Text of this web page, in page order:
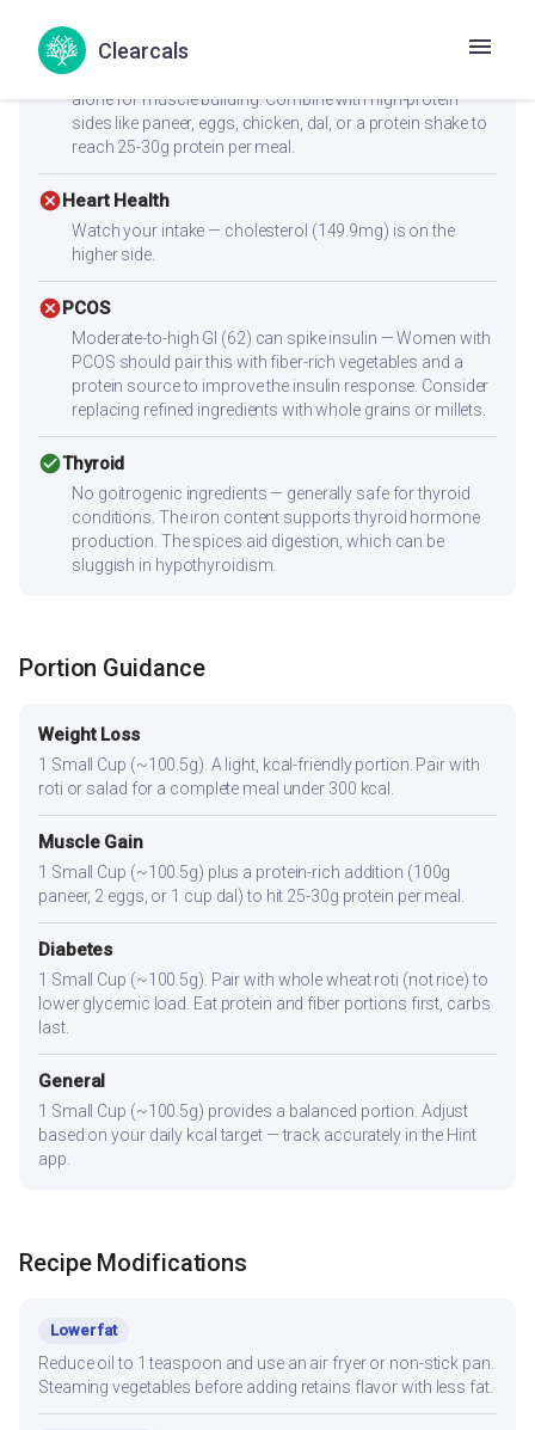
Clearcals
cancelMuscle Gain
Low protein content (7.3g per serving) — not sufficient
alone for muscle building. Combine with high-protein
sides like paneer, eggs, chicken, dal, or a protein shake to
reach 25-30g protein per meal.
cancelHeart Health
Watch your intake — cholesterol (149.9mg) is on the
higher side.
cancelPCOS
Moderate-to-high GI (62) can spike insulin — Women with
PCOS should pair this with fiber-rich vegetables and a
protein source to improve the insulin response. Consider
replacing refined ingredients with whole grains or millets.
check_circleThyroid
No goitrogenic ingredients — generally safe for thyroid
conditions. The iron content supports thyroid hormone
production. The spices aid digestion, which can be
sluggish in hypothyroidism.
Portion Guidance
Weight Loss
1 Small Cup (~100.5g). A light, kcal-friendly portion. Pair with
roti or salad for a complete meal under 300 kcal.
Muscle Gain
1 Small Cup (~100.5g) plus a protein-rich addition (100g
paneer, 2 eggs, or 1 cup dal) to hit 25-30g protein per meal.
Diabetes
1 Small Cup (~100.5g). Pair with whole wheat roti (not rice) to
lower glycemic load. Eat protein and fiber portions first, carbs
last.
General
1 Small Cup (~100.5g) provides a balanced portion. Adjust
based on your daily kcal target — track accurately in the Hint
app.
Recipe Modifications
Lower fat
Reduce oil to 1 teaspoon and use an air fryer or non-stick pan.
Steaming vegetables before adding retains flavor with less fat.